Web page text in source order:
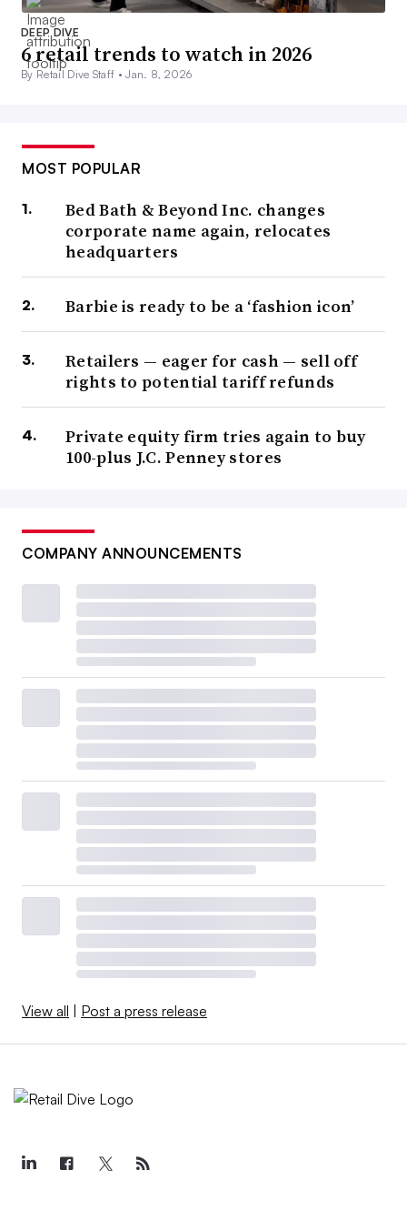
DEEP DIVE
6 retail trends to watch in 2026
By Retail Dive Staff •Jan. 8, 2026
MOST POPULAR
Bed Bath & Beyond Inc. changes
corporate name again, relocates
headquarters
Barbie is ready to be a ‘fashion icon’
Retailers — eager for cash — sell off
rights to potential tariff refunds
Private equity firm tries again to buy
100-plus J.C. Penney stores
COMPANY ANNOUNCEMENTS
View all Post a press release